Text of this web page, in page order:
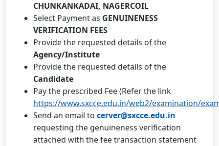
CHUNKANKADAI, NAGERCOIL
Select Payment as GENUINENESS
VERIFICATION FEES
Provide the requested details of the
Agency/Institute
Provide the requested details of the
Candidate
Pay the prescribed Fee (Refer the link
https://www.sxcce.edu.in/web2/examination/
Send an email to cerver@sxcce.edu.in
requesting the genuineness verification
attached with the fee transaction statement